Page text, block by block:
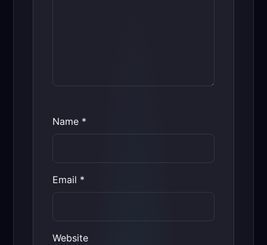
Name *
Email *
Website